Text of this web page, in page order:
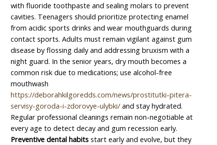
with fluoride toothpaste and sealing molars to prevent
cavities. Teenagers should prioritize protecting enamel
from acidic sports drinks and wear mouthguards during
contact sports. Adults must remain vigilant against gum
disease by flossing daily and addressing bruxism with a
night guard. In the senior years, dry mouth becomes a
common risk due to medications; use alcohol-free
mouthwash
https://deborahkilgoredds.com/news/prostitutki-pitera-
servisy-goroda-i-zdorovye-ulybki/ and stay hydrated.
Regular professional cleanings remain non-negotiable at
every age to detect decay and gum recession early.
Preventive dental habits start early and evolve, but they